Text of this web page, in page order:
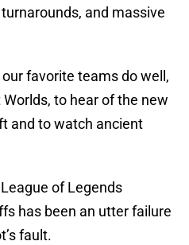
and massive
favorite teams do well,
to hear of the new
and to watch ancient
of Legends
has been an utter failure
fault.